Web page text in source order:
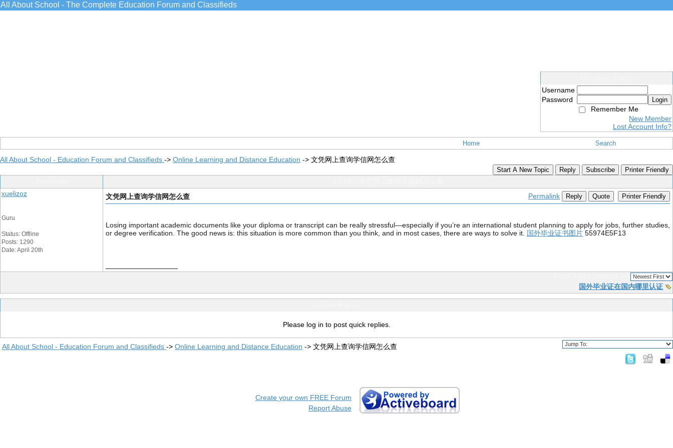
All About School - The Complete Education Forum and Classifieds
Username
Password
Login
Remember Me
New Member
Lost Account Info?
Home Search
All About School - Education Forum and Classifieds -> Online Learning and Distance Education -> 文凭网上查询学信网怎么查
Start A New Topic Reply Subscribe Printer Friendly
xuelizoz
Guru
Status: Offline
Posts: 1290
Date: April 20th
文凭网上查询学信网怎么查 Permalink Reply Quote Printer Friendly
Losing important academic documents like your diploma or transcript can be really stressful—especially if you’re an international student planning to apply for jobs, further studies,
or degree verification. The good news is: this situation is more common than you think, and in most cases, there are ways to solve it.
国外毕业证书图片 55974E5F13
国外毕业证在国内哪里认证
Please log in to post quick replies.
All About School - Education Forum and Classifieds -> Online Learning and Distance Education -> 文凭网上查询学信网怎么查
Create your own FREE Forum
Report Abuse